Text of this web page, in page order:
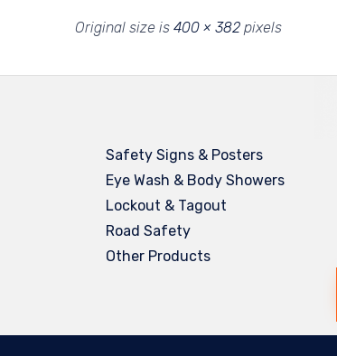
Original size is 400 × 382pixels
Safety Signs & Posters
Eye Wash & Body Showers
Lockout & Tagout
Road Safety
Other Products